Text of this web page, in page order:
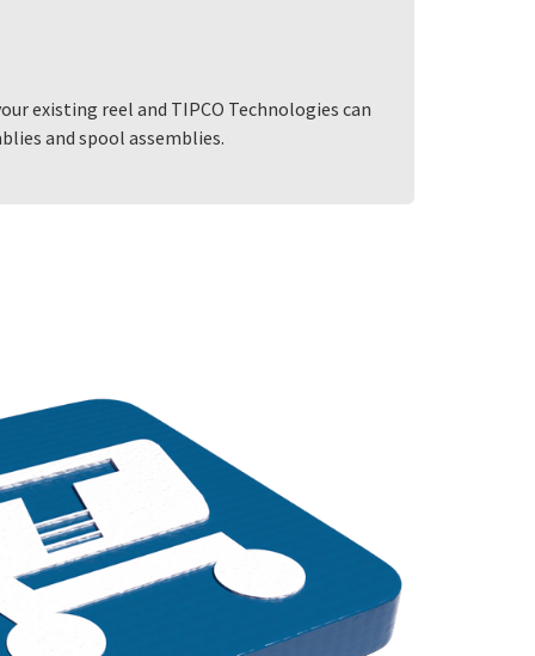
existing reel and TIPCO Technologies can
and spool assemblies.